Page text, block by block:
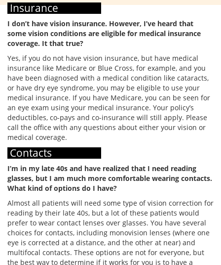
Insurance
I don’t have vision insurance. However, I’ve heard that
some vision conditions are eligible for medical insurance
coverage. It that true?
Yes, if you do not have vision insurance, but have medical
insurance like Medicare or Blue Cross, for example, and you
have been diagnosed with a medical condition like cataracts,
or have dry eye syndrome, you may be eligible to use your
medical insurance. If you have Medicare, you can be seen for
an eye exam using your medical insurance. Your policy’s
deductibles, co-pays and co-insurance will still apply. Please
call the office with any questions about either your vision or
medical coverage.
Contacts
I’m in my late 40s and have realized that I need reading
glasses, but I am much more comfortable wearing contacts.
What kind of options do I have?
Almost all patients will need some type of vision correction for
reading by their late 40s, but a lot of these patients would
prefer to wear contact lenses over glasses. You have several
choices for contacts, including monovision lenses (where one
eye is corrected at a distance, and the other at near) and
multifocal contacts. These options are not for everyone, but
the best way to determine if it works for you is to have a